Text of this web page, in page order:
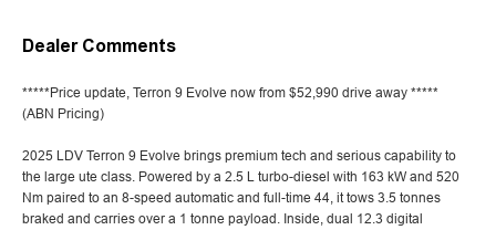
Dealer Comments
*****Price update, Terron 9 Evolve now from $52,990 drive away *****
(ABN Pricing)
2025 LDV Terron 9 Evolve brings premium tech and serious capability to
the large ute class. Powered by a 2.5 L turbo-diesel with 163 kW and 520
Nm paired to an 8-speed automatic and full-time 44, it tows 3.5 tonnes
braked and carries over a 1 tonne payload. Inside, dual 12.3 digital